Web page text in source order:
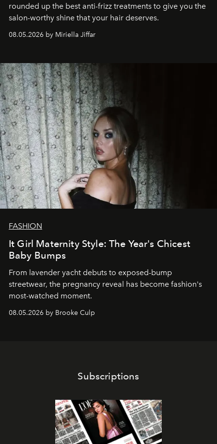
rounded up the best anti-frizz treatments to give you the
salon-worthy shine that your hair deserves.
08.05.2026 by Miriella Jiffar
FASHION
It Girl Maternity Style: The Year's Chicest
Baby Bumps
From lavender yacht debuts to exposed-bump
streetwear, the pregnancy reveal has become fashion's
most-watched moment.
08.05.2026 by Brooke Culp
Subscriptions